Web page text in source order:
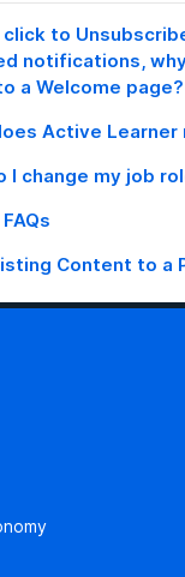
click to
notifications,
a Welcome page?
Active Learner
I change my job
Content to a